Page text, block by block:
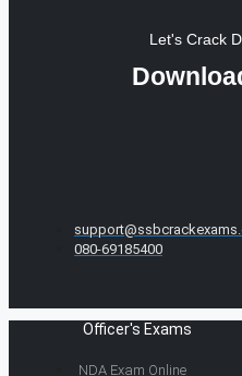
Let's Crack
080-69185400
Officer's Exams
NDA Exam Online